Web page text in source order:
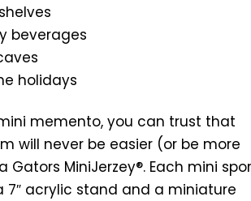
beverages
holidays
memento, you can trust that
will never be easier (or be more
MiniJerzey®. Each mini
7″ acrylic stand and a miniature